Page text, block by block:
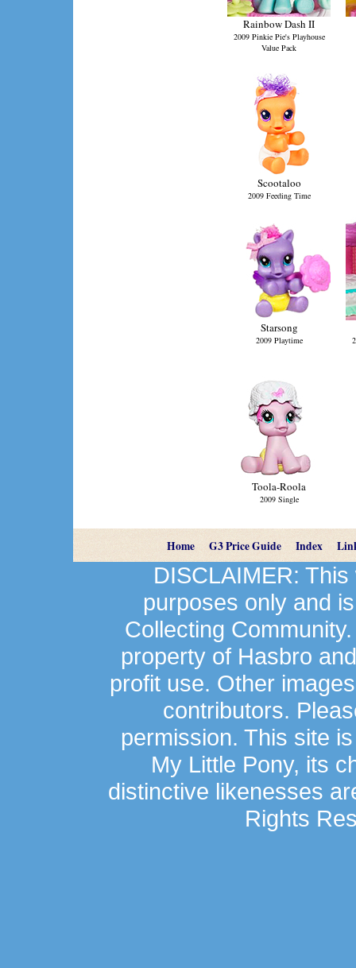
Rainbow Dash II
2009 Pinkie Pie's Playhouse
Value Pack
Scootaloo
2009 Feeding Time
Starsong
2009 Playtime
Toola-Roola
2009 Single
Home G3 Price Guide Index
DISCLAIMER:
purposes only and
Collecting
property of Hasbro
profit use. Other
contributors.
permission. This site
My Little Pony, its
distinctive likenesses
Rights